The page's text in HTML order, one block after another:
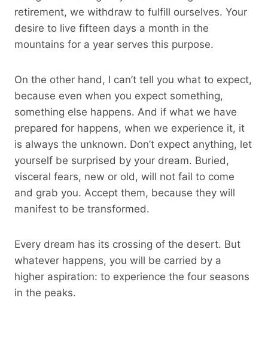
retirement, we withdraw to fulfill ourselves. Your
desire to live fifteen days a month in the
mountains for a year serves this purpose.
On the other hand, I can’t tell you what to expect,
because even when you expect something,
something else happens. And if what we have
prepared for happens, when we experience it, it
is always the unknown. Don’t expect anything, let
yourself be surprised by your dream. Buried,
visceral fears, new or old, will not fail to come
and grab you. Accept them, because they will
manifest to be transformed.
Every dream has its crossing of the desert. But
whatever happens, you will be carried by a
higher aspiration: to experience the four seasons
in the peaks.